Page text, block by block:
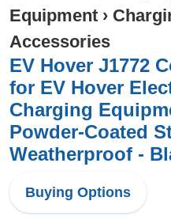
Equipment ›
Accessories
EV Hover J1772
for EV Hover
Charging
Powder-Coated
Weatherproof -
Buying Options